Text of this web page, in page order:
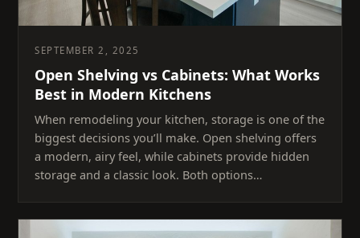
SEPTEMBER 2, 2025
Open Shelving vs Cabinets: What Works
Best in Modern Kitchens
When remodeling your kitchen, storage is one of the
biggest decisions you’ll make. Open shelving offers
a modern, airy feel, while cabinets provide hidden
storage and a classic look. Both options…